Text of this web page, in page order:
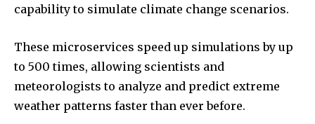
capability to simulate climate change scenarios.
These microservices speed up simulations by up
to 500 times, allowing scientists and
meteorologists to analyze and predict extreme
weather patterns faster than ever before.